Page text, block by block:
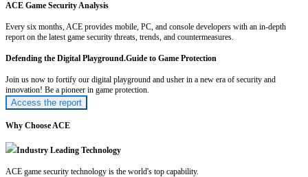
ACE Game Security Analysis
Every six months, ACE provides mobile, PC, and console developers with an in-depth
report on the latest game security threats, trends, and countermeasures.
Defending the Digital Playground.Guide to Game Protection
Join us now to fortify our digital playground and usher in a new era of security and
innovation! Be a pioneer in game protection.
Access the report
Why Choose ACE
Industry Leading Technology
ACE game security technology is the world's top capability.